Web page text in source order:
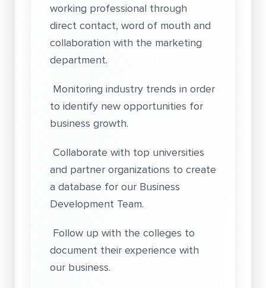
working professional through
direct contact, word of mouth and
collaboration with the marketing
department.
Monitoring industry trends in order
to identify new opportunities for
business growth.
Collaborate with top universities
and partner organizations to create
a database for our Business
Development Team.
Follow up with the colleges to
document their experience with
our business.